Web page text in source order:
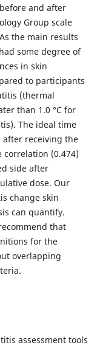
and after
Group scale
the main results
some degree of
in skin
to participants
(thermal
than 1.0 °C for
The ideal time
receiving the
correlation (0.474)
side after
dose. Our
change skin
can quantify.
that
for the
overlapping
assessment tools